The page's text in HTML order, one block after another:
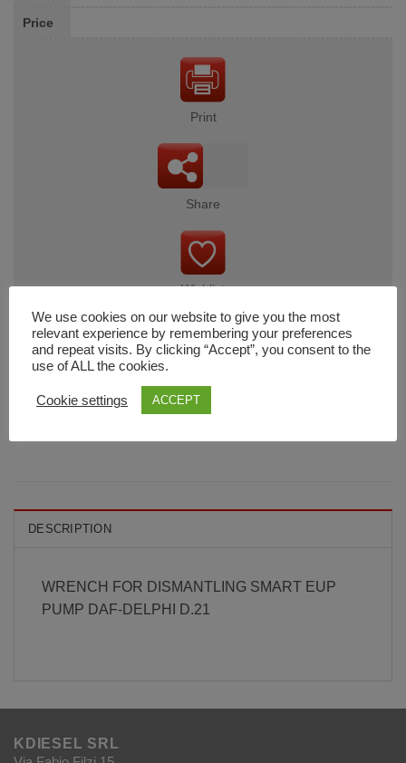
Price
Print
Share
Wishlist
DESCRIPTION
WRENCH FOR DISMANTLING SMART EUP
PUMP DAF-DELPHI D.21
KDIESEL SRL
We use cookies on our website to give you the most
relevant experience by remembering your preferences
and repeat visits. By clicking “Accept”, you consent to the
use of ALL the cookies.
Cookie settings ACCEPT